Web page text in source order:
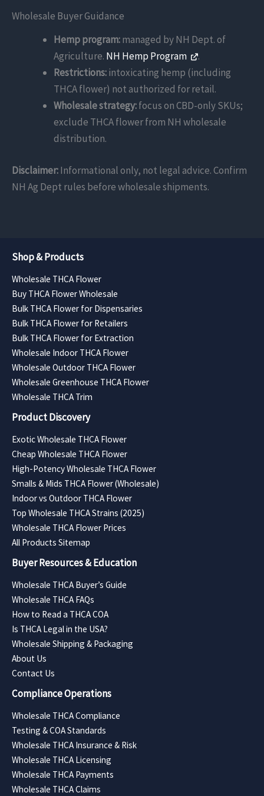
Wholesale Buyer Guidance
Hemp program:managed by NH Dept. of
Agriculture. NH Hemp Program
.
Restrictions:intoxicating hemp (including
THCA flower) not authorized for retail.
Wholesale strategy:focus on CBD-only SKUs;
exclude THCA flower from NH wholesale
distribution.
Disclaimer:Informational only, not legal advice. Confirm
NH Ag Dept rules before wholesale shipments.
Shop & Products
Wholesale THCA Flower
Buy THCA Flower Wholesale
Bulk THCA Flower for Dispensaries
Bulk THCA Flower for Retailers
Bulk THCA Flower for Extraction
Wholesale Indoor THCA Flower
Wholesale Outdoor THCA Flower
Wholesale Greenhouse THCA Flower
Wholesale THCA Trim
Product Discovery
Exotic Wholesale THCA Flower
Cheap Wholesale THCA Flower
High-Potency Wholesale THCA Flower
Smalls & Mids THCA Flower (Wholesale)
Indoor vs Outdoor THCA Flower
Top Wholesale THCA Strains (2025)
Wholesale THCA Flower Prices
All Products Sitemap
Buyer Resources & Education
Wholesale THCA Buyer’s Guide
Wholesale THCA FAQs
How to Read a THCA COA
Is THCA Legal in the USA?
Wholesale Shipping & Packaging
About Us
Contact Us
Compliance Operations
Wholesale THCA Compliance
Testing & COA Standards
Wholesale THCA Insurance & Risk
Wholesale THCA Licensing
Wholesale THCA Payments
Wholesale THCA Claims